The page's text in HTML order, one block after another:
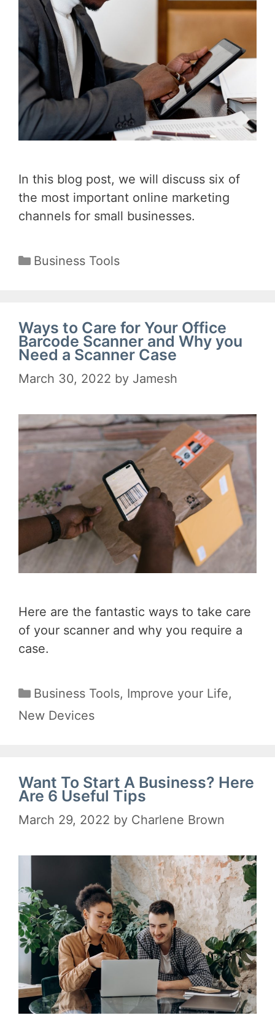
In this blog post, we will discuss six of
the most important online marketing
channels for small businesses.
Categories
Business Tools
Ways to Care for Your Office
Barcode Scanner and Why you
Need a Scanner Case
March 30, 2022 by Jamesh
Here are the fantastic ways to take care
of your scanner and why you require a
case.
Categories
Business Tools, Improve your Life,
New Devices
Want To Start A Business? Here
Are 6 Useful Tips
March 29, 2022 by Charlene Brown